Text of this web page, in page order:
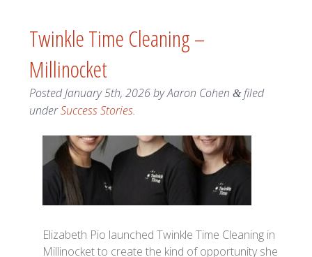
Twinkle Time Cleaning –
Millinocket
PostedJanuary 5th, 2026byAaron Cohen &filed
underSuccess Stories.
Elizabeth Pio launched Twinkle Time Cleaning in
Millinocket to create the kind of opportunity she